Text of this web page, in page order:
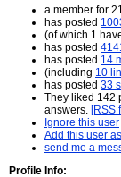
a member for
has posted
(of which 1
has posted
has posted 14
(including 10
has posted 33
They liked 142
answers. [RSS
Ignore this user
Add this user
send me a
Profile Info: